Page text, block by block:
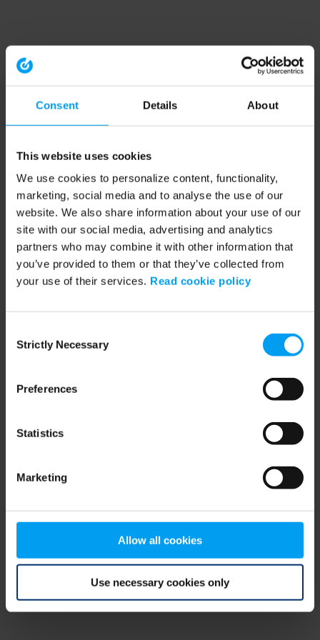
Consent Details About
This website uses cookies
We use cookies to personalize content, functionality,
marketing, social media and to analyse the use of our
website. We also share information about your use of our
site with our social media, advertising and analytics
partners who may combine it with other information that
you’ve provided to them or that they’ve collected from
your use of their services. Read cookie policy
Selection
Strictly Necessary
Preferences
Statistics
Marketing
Allow all cookies
Use necessary cookies only